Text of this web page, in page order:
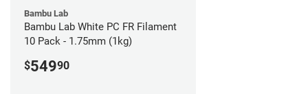
Bambu Lab
Bambu Lab White PC FR Filament
10 Pack - 1.75mm (1kg)
$54990